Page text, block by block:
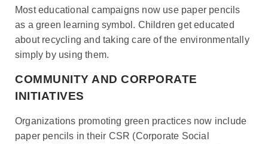
Most educational campaigns now use paper pencils
as a green learning symbol. Children get educated
about recycling and taking care of the environmentally
simply by using them.
COMMUNITY AND CORPORATE
INITIATIVES
Organizations promoting green practices now include
paper pencils in their CSR (Corporate Social